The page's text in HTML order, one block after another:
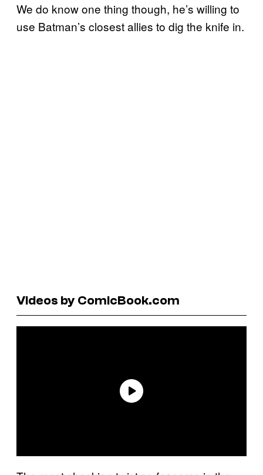
We do know one thing though, he’s willing to
use Batman’s closest allies to dig the knife in.
Videos by ComicBook.com